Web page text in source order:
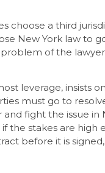
choose a third
New York law to
of the
leverage, insists
must go to
fight the issue in
the stakes are high
before it is